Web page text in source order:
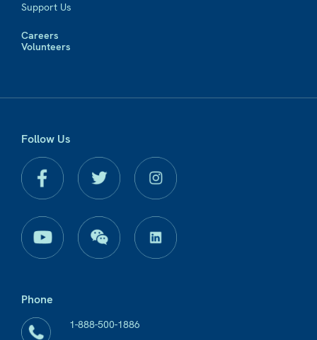
Support Us
Careers
Volunteers
Follow Us
Phone
1-888-500-1886